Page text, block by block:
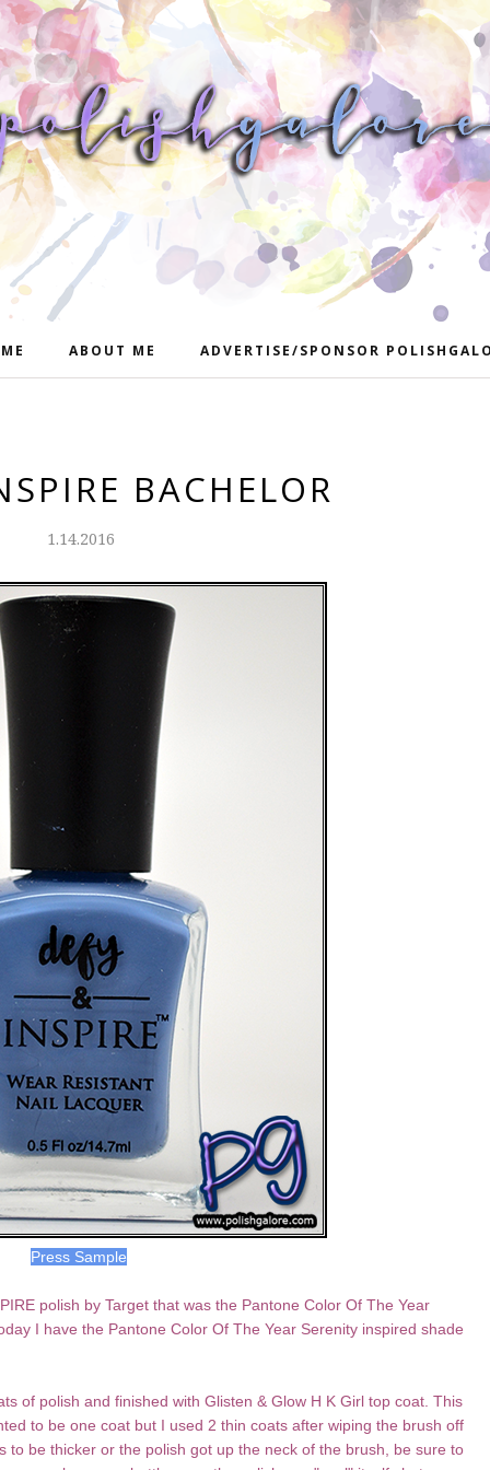
ABOUT ME ADVERTISE/SPONSOR
BACHELOR
1.14.2016
Press Sample
polish by Target that was the Pantone Color Of The Year
I have the Pantone Color Of The Year Serenity inspired shade
of polish and finished with Glisten & Glow H K Girl top coat. This
to be one coat but I used 2 thin coats after wiping the brush off
to be thicker or the polish got up the neck of the brush, be sure to